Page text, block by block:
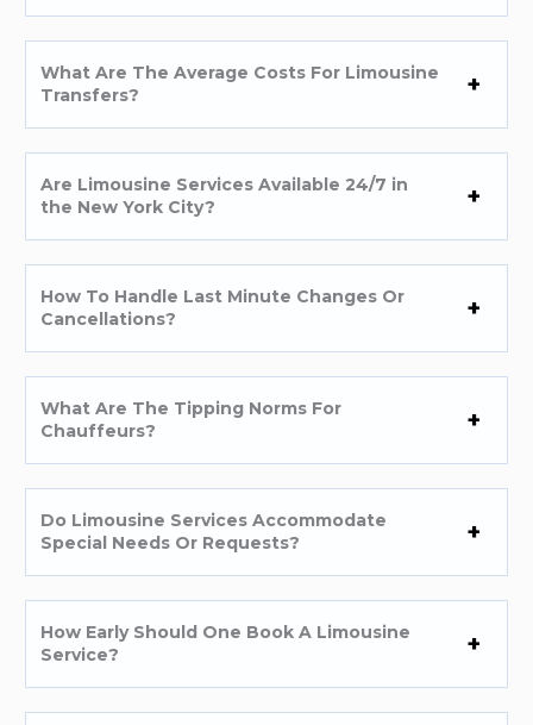
What Are The Average Costs For Limousine
Transfers?
Are Limousine Services Available 24/7 in
the New York City?
How To Handle Last Minute Changes Or
Cancellations?
What Are The Tipping Norms For
Chauffeurs?
Do Limousine Services Accommodate
Special Needs Or Requests?
How Early Should One Book A Limousine
Service?